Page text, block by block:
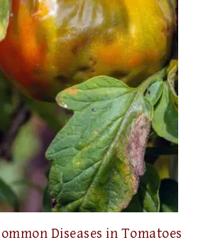
Diseases in Tomatoes